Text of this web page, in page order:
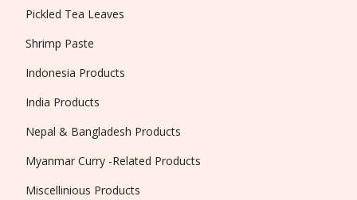
Pickled Tea Leaves
Shrimp Paste
Indonesia Products
India Products
Nepal & Bangladesh Products
Myanmar Curry -Related Products
Miscellinious Products